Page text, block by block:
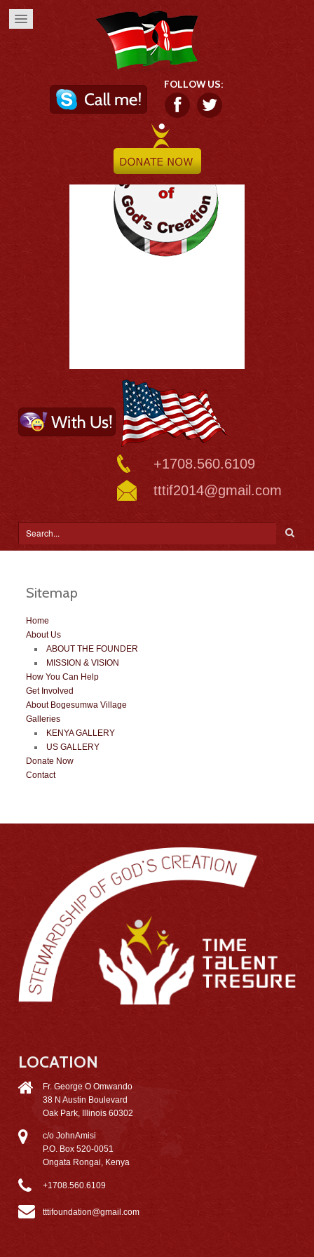
FOLLOW US:
+1708.560.6109
tttif2014@gmail.com
Sitemap
Home
About Us
ABOUT THE FOUNDER
MISSION & VISION
How You Can Help
Get Involved
About Bogesumwa Village
Galleries
KENYA GALLERY
US GALLERY
Donate Now
Contact
LOCATION
Fr. George O Omwando
38 N Austin Boulevard
Oak Park, Illinois 60302
c/o JohnAmisi
P.O. Box 520-0051
Ongata Rongai, Kenya
+1708.560.6109
tttifoundation@gmail.com